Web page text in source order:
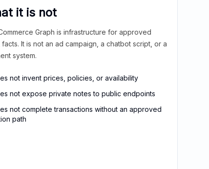
it is not
Graph is infrastructure for approved
facts. It is not an ad campaign, a chatbot script, or a
system.
not invent prices, policies, or availability
not expose private notes to public endpoints
not complete transactions without an approved
path